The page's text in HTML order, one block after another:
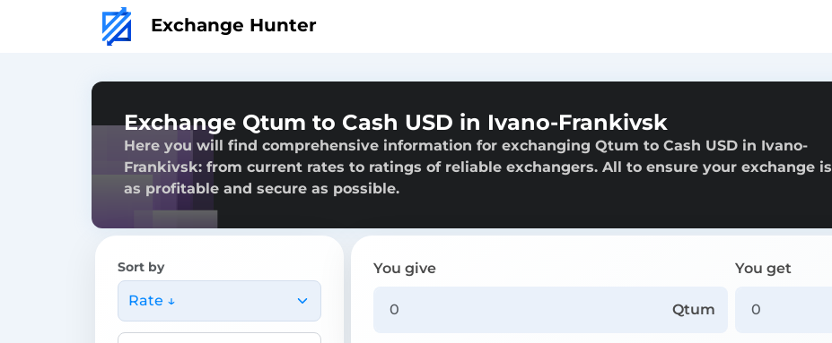
Exchange Hunter
Exchange Qtum to Cash USD in Ivano-Frankivsk
Here you will find comprehensive information for exchanging Qtum to Cash USD in Ivano-
Frankivsk: from current rates to ratings of reliable exchangers. All to ensure your exchange is
as profitable and secure as possible.
Sort by
Rate ↓
You give
Qtum
You get